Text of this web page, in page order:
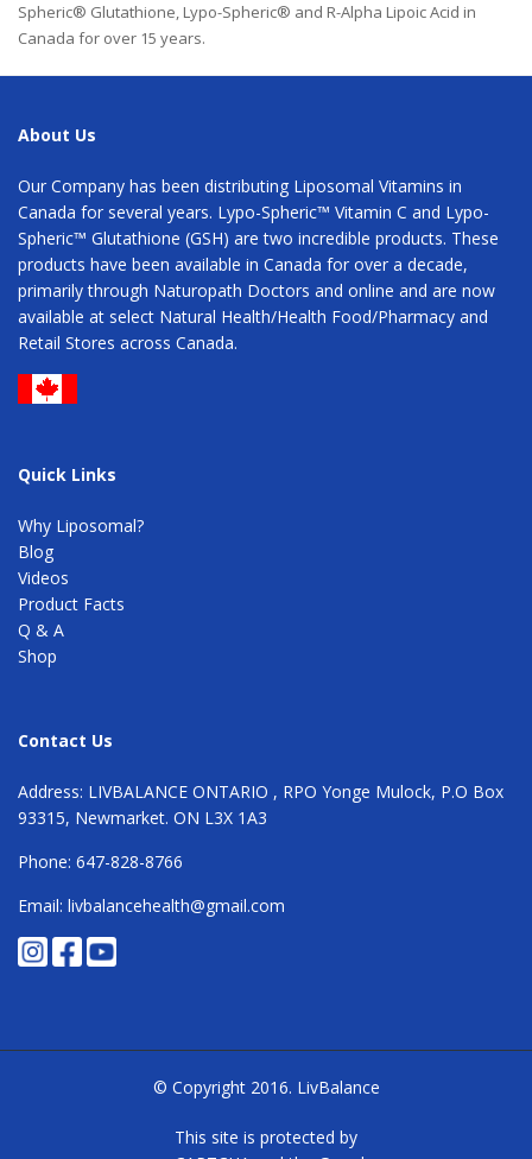
Spheric® Glutathione, Lypo-Spheric® and R-Alpha Lipoic Acid in
Canada for over 15 years.
About Us
Our Company has been distributing Liposomal Vitamins in
Canada for several years. Lypo-Spheric™ Vitamin C and Lypo-
Spheric™ Glutathione (GSH) are two incredible products. These
products have been available in Canada for over a decade,
primarily through Naturopath Doctors and online and are now
available at select Natural Health/Health Food/Pharmacy and
Retail Stores across Canada.
Quick Links
Why Liposomal?
Blog
Videos
Product Facts
Q & A
Shop
Contact Us
Address: LIVBALANCE ONTARIO , RPO Yonge Mulock, P.O Box
93315, Newmarket. ON L3X 1A3
Phone: 647-828-8766
Email: livbalancehealth@gmail.com
© Copyright 2016. LivBalance
This site is protected by